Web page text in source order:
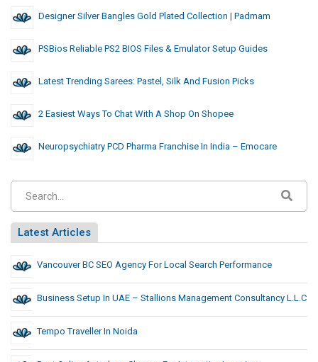
Designer Silver Bangles Gold Plated Collection | Padmam
PSBios Reliable PS2 BIOS Files & Emulator Setup Guides
Latest Trending Sarees: Pastel, Silk And Fusion Picks
2 Easiest Ways To Chat With A Shop On Shopee
Neuropsychiatry PCD Pharma Franchise In India – Emocare
Latest Articles
Vancouver BC SEO Agency For Local Search Performance
Business Setup In UAE – Stallions Management Consultancy L.L.C
Tempo Traveller In Noida